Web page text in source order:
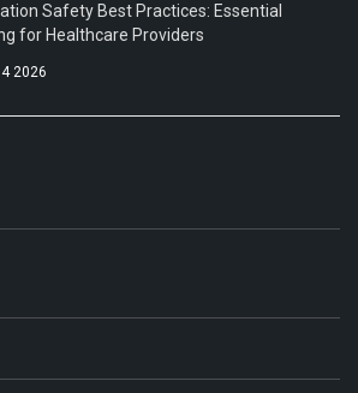
Safety Best Practices: Essential
for Healthcare Providers
4 2026